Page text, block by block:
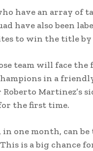
have an array of
have also been
to win the title by
team will face the
in a
Martinez’s
the first time.
in one month, can
is a big chance